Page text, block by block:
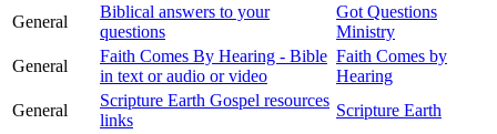
General
Biblical answers to your
questions
Got Questions
Ministry
General
Faith Comes By Hearing - Bible
in text or audio or video
Faith Comes by
Hearing
General
Scripture Earth Gospel resources
links
Scripture Earth